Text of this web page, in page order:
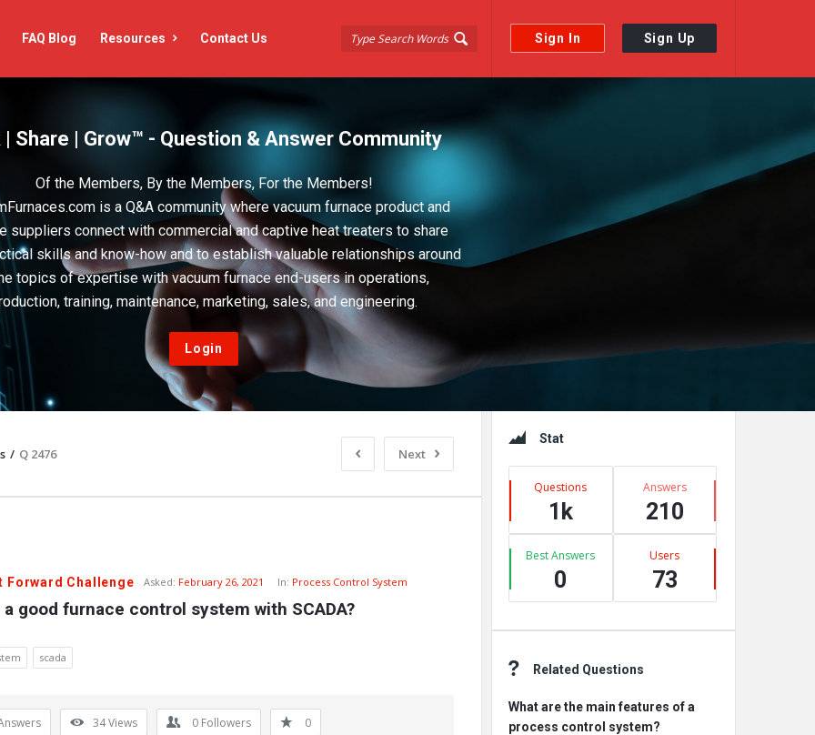
Sign In Sign Up
FAQ Blog Resources Contact Us
Share | Grow™ - Question & Answer Community
Of the Members, By the Members, For the Members!
is a Q&A community where vacuum furnace product and
suppliers connect with commercial and captive heat treaters to share
skills and know-how and to establish valuable relationships around
topics of expertise with vacuum furnace end-users in operations,
training, maintenance, marketing, sales, and engineering.
Login
/ Q 2476 Next
Forward Challenge Asked: February 26, 2021 In: Process Control System
a good furnace control system with SCADA?
scada
34Views 0 Followers 0
SidebarStat
Questions
1k
Answers
210
Best Answers
0
Users
73
Related Questions
What are the main features of a
process control system?